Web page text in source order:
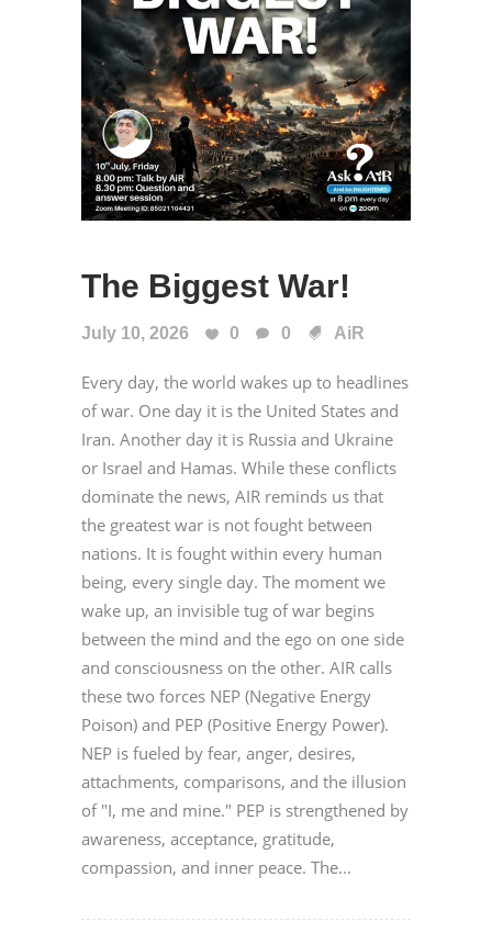
The Biggest War!
July 10, 2026 0 0 AiR
Every day, the world wakes up to headlines
of war. One day it is the United States and
Iran. Another day it is Russia and Ukraine
or Israel and Hamas. While these conflicts
dominate the news, AIR reminds us that
the greatest war is not fought between
nations. It is fought within every human
being, every single day. The moment we
wake up, an invisible tug of war begins
between the mind and the ego on one side
and consciousness on the other. AIR calls
these two forces NEP (Negative Energy
Poison) and PEP (Positive Energy Power).
NEP is fueled by fear, anger, desires,
attachments, comparisons, and the illusion
of "I, me and mine." PEP is strengthened by
awareness, acceptance, gratitude,
compassion, and inner peace. The...